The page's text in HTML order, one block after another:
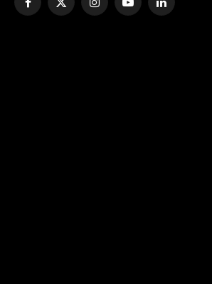
Facebook
X
InstagramYouTubeLinkedIn